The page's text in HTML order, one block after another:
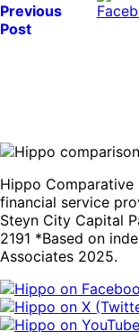
Previous
Post
Hippo Comparative
financial service
Steyn City Capital
2191 *Based on
Associates 2025.